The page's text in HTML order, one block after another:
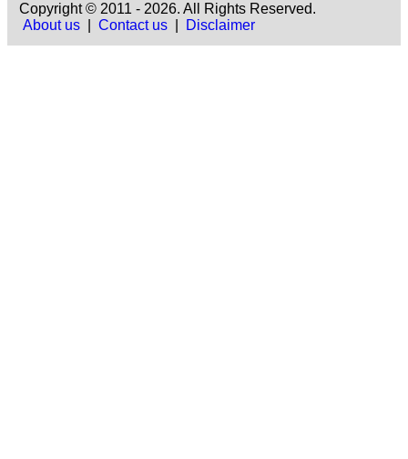
Copyright © 2011 - 2026. All Rights Reserved.
About us
Contact us Disclaimer